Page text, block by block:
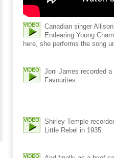
Canadian singer
Endearing Young
here, she performs the song
Joni James recorded
Favourites.
Shirley Temple
Little Rebel in 1935.